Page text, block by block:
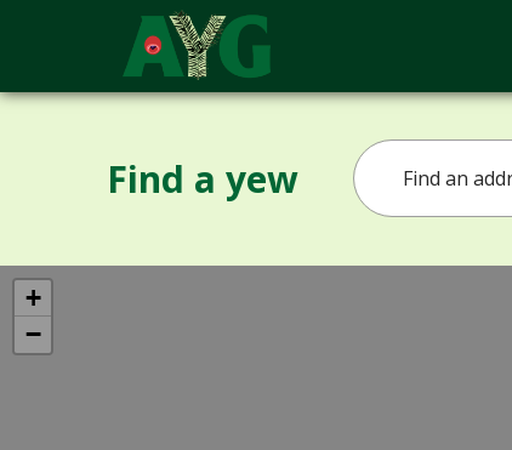
Find a yew
+
−